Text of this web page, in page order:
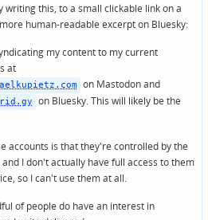
this, to a small clickable link on a
human-readable excerpt on Bluesky:
my content to my current
at
on Mastodon and
on Bluesky. This will likely be the
accounts is that they're controlled by the
I don't actually have full access to them
so I can't use them at all.
of people do have an interest in